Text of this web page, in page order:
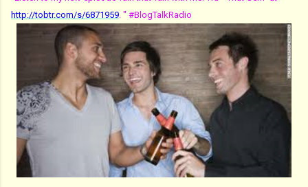
http://tobtr.com/s/6871959 . " #BlogTalkRadio